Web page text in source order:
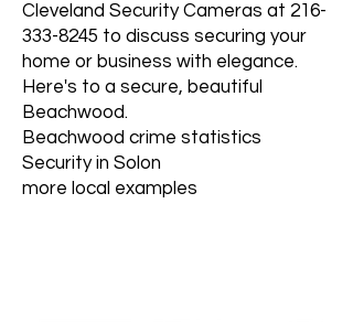
Cleveland Security Cameras at 216-
333-8245 to discuss securing your
home or business with elegance.
Here's to a secure, beautiful
Beachwood.
Beachwood crime statistics
Security in Solon
more local examples